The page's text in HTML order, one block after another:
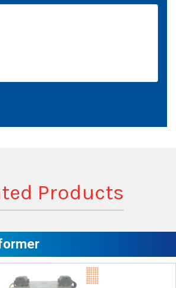
Products